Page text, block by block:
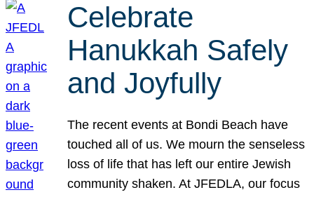
Celebrate
Hanukkah Safely
and Joyfully
The recent events at Bondi Beach have
touched all of us. We mourn the senseless
loss of life that has left our entire Jewish
community shaken. At JFEDLA, our focus